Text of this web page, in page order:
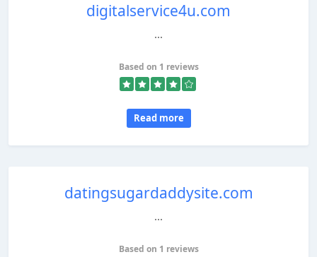
digitalservice4u.com
...
Based on 1 reviews
Read more
datingsugardaddysite.com
...
Based on 1 reviews